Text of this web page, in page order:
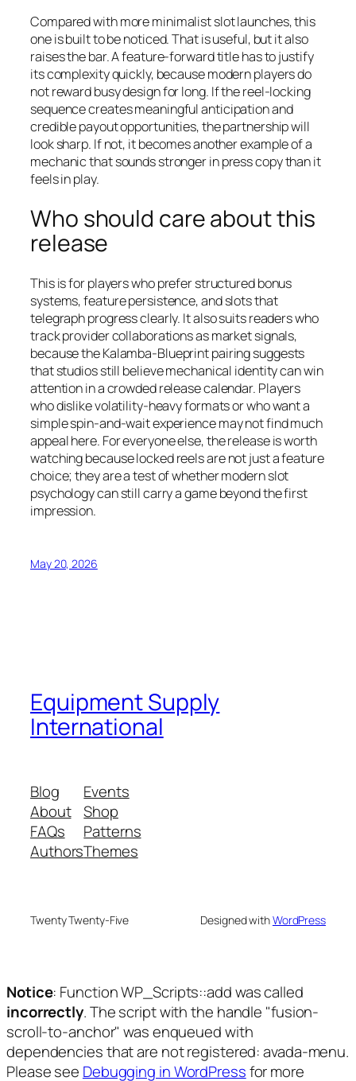
Compared with more minimalist slot launches, this
one is built to be noticed. That is useful, but it also
raises the bar. A feature-forward title has to justify
its complexity quickly, because modern players do
not reward busy design for long. If the reel-locking
sequence creates meaningful anticipation and
credible payout opportunities, the partnership will
look sharp. If not, it becomes another example of a
mechanic that sounds stronger in press copy than it
feels in play.
Who should care about this
release
This is for players who prefer structured bonus
systems, feature persistence, and slots that
telegraph progress clearly. It also suits readers who
track provider collaborations as market signals,
because the Kalamba-Blueprint pairing suggests
that studios still believe mechanical identity can win
attention in a crowded release calendar. Players
who dislike volatility-heavy formats or who want a
simple spin-and-wait experience may not find much
appeal here. For everyone else, the release is worth
watching because locked reels are not just a feature
choice; they are a test of whether modern slot
psychology can still carry a game beyond the first
impression.
May 20, 2026
Equipment Supply
International
Blog
About
FAQs
Authors
Events
Shop
Patterns
Themes
Twenty Twenty-Five Designed withWordPress
Notice: Function WP_Scripts::add was called
incorrectly. The script with the handle "fusion-
scroll-to-anchor" was enqueued with
dependencies that are not registered: avada-menu.
Please see Debugging in WordPressfor more